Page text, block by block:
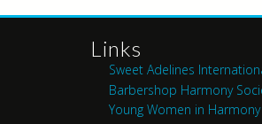
Links
Sweet Adelines
Barbershop Harmony
Young Women in Harmony